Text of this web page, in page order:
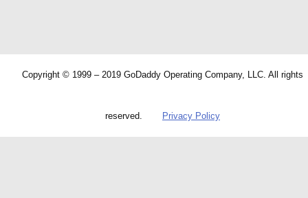
Copyright © 1999 – 2019 GoDaddy Operating Company, LLC. All rights
reserved. Privacy Policy